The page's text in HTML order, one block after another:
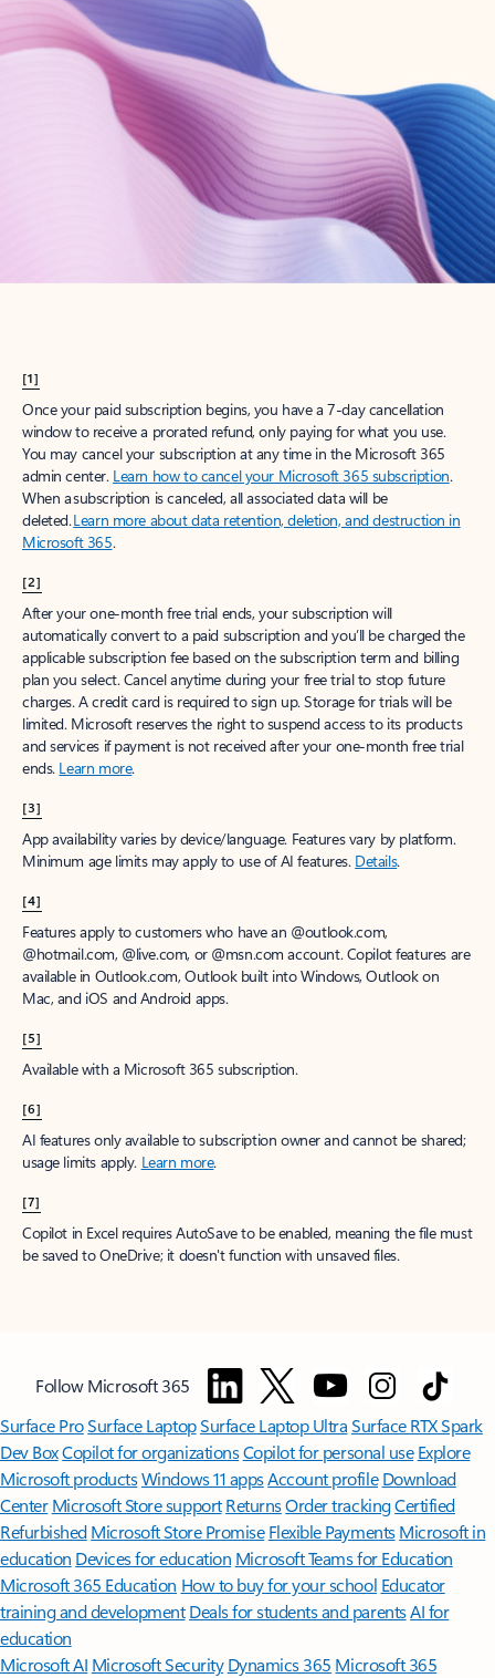
Try Microsoft 365
Get the best Outlook experience with a Microsoft 365 subscription.
[1]
Once your paid subscription begins, you have a 7-day cancellation
window to receive a prorated refund, only paying for what you use.
You may cancel your subscription at any time in the Microsoft 365
admin center. Learn how to cancel your Microsoft 365 subscription.
When a subscription is canceled, all associated data will be
deleted.Learn more about data retention, deletion, and destruction in
Microsoft 365.
[2]
After your one-month free trial ends, your subscription will
automatically convert to a paid subscription and you’ll be charged the
applicable subscription fee based on the subscription term and billing
plan you select. Cancel anytime during your free trial to stop future
charges. A credit card is required to sign up. Storage for trials will be
limited. Microsoft reserves the right to suspend access to its products
and services if payment is not received after your one-month free trial
ends. Learn more.
[3]
App availability varies by device/language. Features vary by platform.
Minimum age limits may apply to use of AI features. Details.
[4]
Features apply to customers who have an @outlook.com,
@hotmail.com, @live.com, or @msn.com account. Copilot features are
available in Outlook.com, Outlook built into Windows, Outlook on
Mac, and iOS and Android apps.
[5]
Available with a Microsoft 365 subscription.
[6]
AI features only available to subscription owner and cannot be shared;
usage limits apply. Learn more.
[7]
Copilot in Excel requires AutoSave to be enabled, meaning the file must
be saved to OneDrive; it doesn't function with unsaved files.
Follow Microsoft 365
Surface ProSurface LaptopSurface Laptop UltraSurface RTX Spark
Dev BoxCopilot for organizationsCopilot for personal use Explore
Microsoft productsWindows 11 appsAccount profile Download
Center Microsoft Store support ReturnsOrder trackingCertified
Refurbished Microsoft Store Promise Flexible Payments Microsoft in
education Devices for education Microsoft Teams for Education
Microsoft 365 Education How to buy for your school Educator
training and development Deals for students and parentsAI for
education
Microsoft AI Microsoft Security Dynamics 365 Microsoft 365